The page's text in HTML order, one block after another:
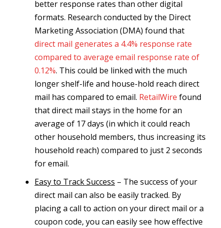
better response rates than other digital
formats. Research conducted by the Direct
Marketing Association (DMA) found that
direct mail generates a 4.4% response rate
compared to average email response rate of
0.12%. This could be linked with the much
longer shelf-life and house-hold reach direct
mail has compared to email. RetailWire found
that direct mail stays in the home for an
average of 17 days (in which it could reach
other household members, thus increasing its
household reach) compared to just 2 seconds
for email.
Easy to Track Success – The success of your
direct mail can also be easily tracked. By
placing a call to action on your direct mail or a
coupon code, you can easily see how effective